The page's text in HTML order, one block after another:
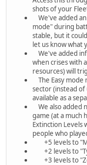
shots of your
We've added
mode" during
stable, but it
let us know what
We've added
when crises with
resources) will
The Easy
sector (instead of
available as a
We also added
game (at a much
Extinction Levels
people who
+5 levels to
+2 levels to
+3 levels to